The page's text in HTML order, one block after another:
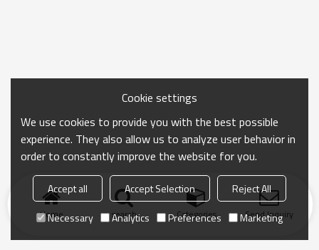
Home search Categories Send Inquiry
Cookie settings
We use cookies to provide you with the best possible
experience. They also allow us to analyze user behavior in
order to constantly improve the website for you.
Accept all Accept Selection
Reject All
Necessary
Analytics Preferences Marketing